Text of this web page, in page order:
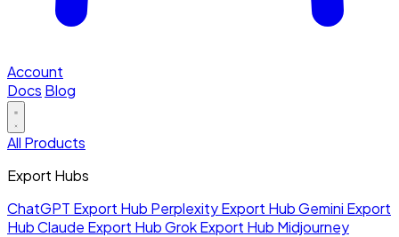
Account
Docs Blog
All Products
Export Hubs
ChatGPT Export Hub Perplexity Export HubGemini Export
HubClaude Export HubGrok Export Hub Midjourney